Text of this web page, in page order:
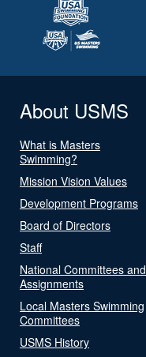
About USMS
What is Masters
Swimming?
Mission Vision Values
Development Programs
Board of Directors
Staff
National Committees and
Assignments
Local Masters Swimming
Committees
USMS History